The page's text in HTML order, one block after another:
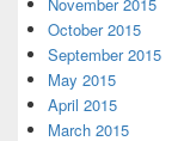
October 2015
September 2015
May 2015
April 2015
March 2015